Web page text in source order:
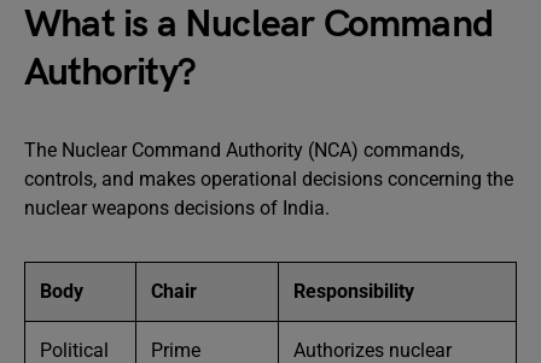
What is a Nuclear Command
Authority?
The Nuclear Command Authority (NCA) commands,
controls, and makes operational decisions concerning the
nuclear weapons decisions of India.
Body Chair Responsibility
Political
Prime
Authorizes nuclear